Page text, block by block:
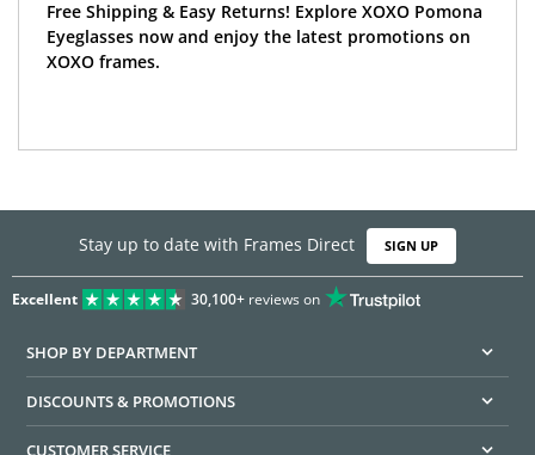
Free Shipping & Easy Returns! Explore XOXO Pomona
Eyeglasses now and enjoy the latest promotions on
XOXO frames.
Stay up to date with Frames Direct SIGN UP
Excellent 30,100+reviews on
SHOP BY DEPARTMENT
DISCOUNTS & PROMOTIONS
CUSTOMER SERVICE